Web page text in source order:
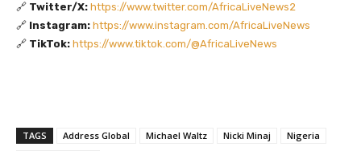
🔗 Twitter/X: https://www.twitter.com/AfricaLiveNews2
🔗 Instagram: https://www.instagram.com/AfricaLiveNews
🔗 TikTok: https://www.tiktok.com/@AfricaLiveNews
TAGS Address Global Michael Waltz Nicki Minaj
Nigeria